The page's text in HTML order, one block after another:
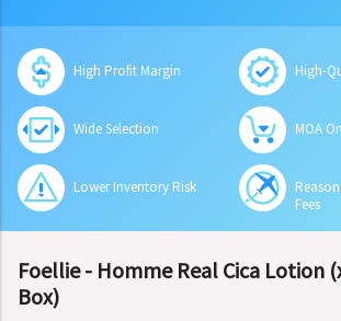
High Profit Margin High-
Wide Selection MOA
Lower Inventory Risk
Fees
Foellie - Homme Real Cica Lotion
Box)